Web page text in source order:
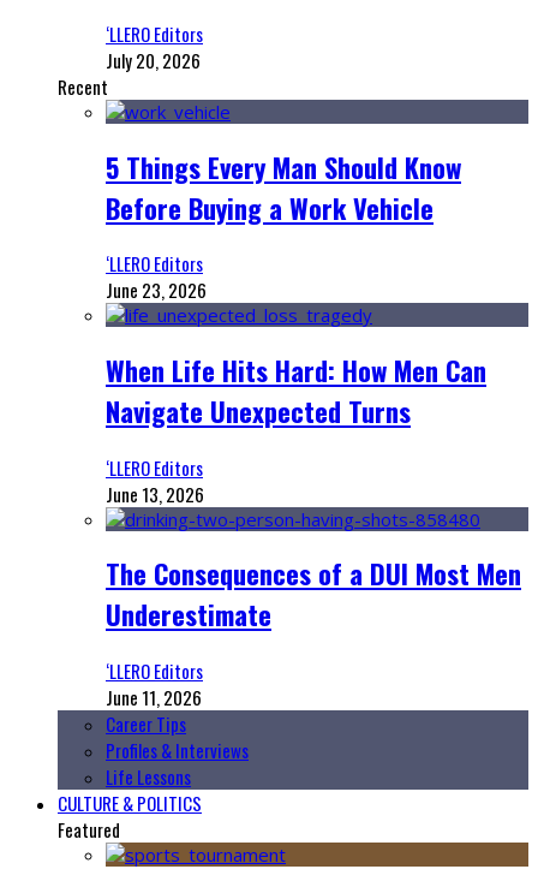
‘LLERO Editors
July 20, 2026
Recent
5 Things Every Man Should Know
Before Buying a Work Vehicle
‘LLERO Editors
June 23, 2026
When Life Hits Hard: How Men Can
Navigate Unexpected Turns
‘LLERO Editors
June 13, 2026
The Consequences of a DUI Most Men
Underestimate
‘LLERO Editors
June 11, 2026
Career Tips
Profiles & Interviews
Life Lessons
CULTURE & POLITICS
Featured